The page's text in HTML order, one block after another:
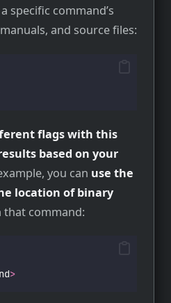
specific command’s
and source files:
flags with this
based on your
you can use the
location of binary
that command:
>